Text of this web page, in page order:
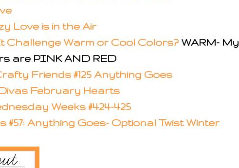
Love is in the Air
Challenge Warm or Cool Colors? WARM- My
are PINK AND RED
Friends #125 Anything Goes
February Hearts
Weeks #424-425
#57: Anything Goes- Optional Twist Winter